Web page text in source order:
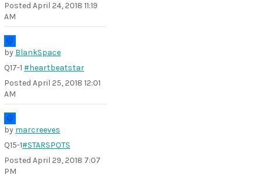
Posted April 24, 2018 11:19
AM
by BlankSpace
Q17-1 #heartbeatstar
Posted April 25, 2018 12:01
AM
by marcreeves
Q15-1#STARSPOTS
Posted April 29, 2018 7:07
PM